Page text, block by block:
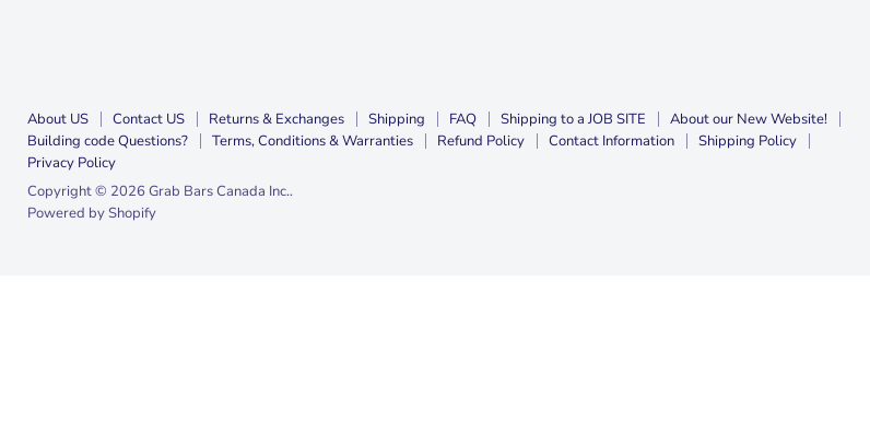
About US Contact US Returns & Exchanges Shipping FAQ Shipping to a JOB SITE
About our New Website!
Building code Questions?
Terms, Conditions & Warranties Refund Policy Contact Information
Shipping Policy
Privacy Policy
Copyright © 2026 Grab Bars Canada Inc..
Powered by Shopify